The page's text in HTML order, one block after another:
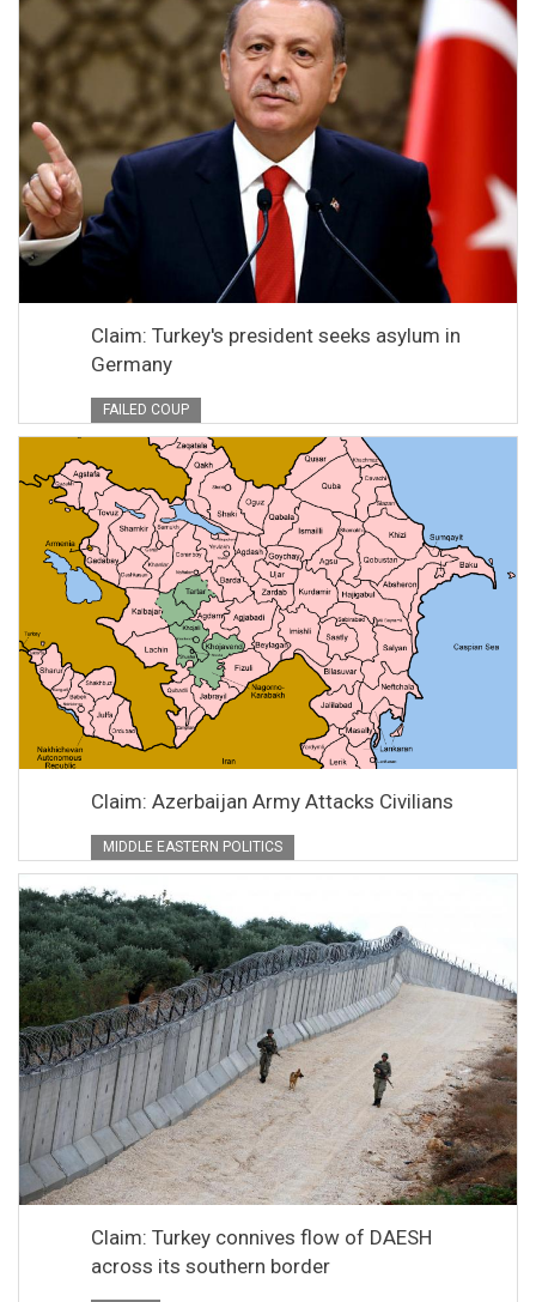
Claim: Turkey's president seeks asylum in
Germany
FAILED COUP
Claim: Azerbaijan Army Attacks Civilians
MIDDLE EASTERN POLITICS
Claim: Turkey connives flow of DAESH
across its southern border